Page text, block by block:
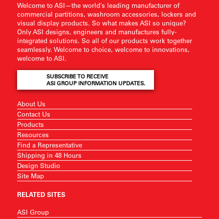
Welcome to ASI—the world’s leading manufacturer of
commercial partitions, washroom accessories, lockers and
visual display products. So what makes ASI so unique?
Only ASI designs, engineers and manufactures fully-
integrated solutions. So all of our products work together
seamlessly. Welcome to choice, welcome to innovations,
welcome to ASI.
SUBSCRIBE TO RECEIVE
ASI GROUP INFORMATION UPDATES.
About Us
Contact Us
Products
Resources
Find a Representative
Shipping in 48 Hours
Design Studio
Site Map
RELATED SITES
ASI Group